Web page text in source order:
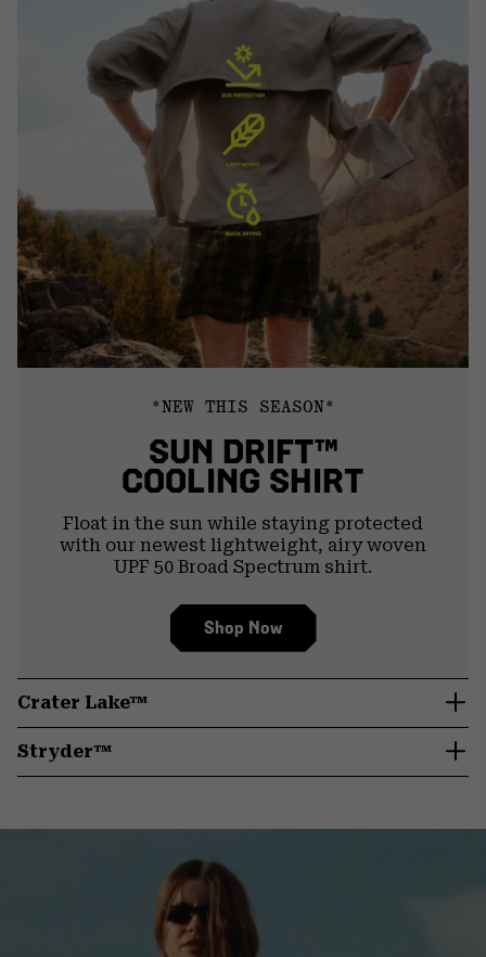
*NEW THIS SEASON*
SUN DRIFT™
COOLING SHIRT
Float in the sun while staying protected
with our newest lightweight, airy woven
UPF 50 Broad Spectrum shirt.
Shop Now
Crater Lake™
Stryder™